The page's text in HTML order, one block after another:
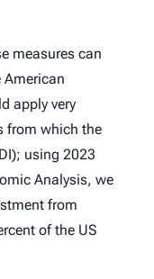
measures can
apply very
from which the
using 2023
Analysis, we
from
of the US